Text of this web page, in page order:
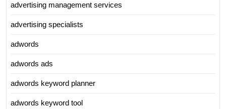
advertising management services
advertising specialists
adwords
adwords ads
adwords keyword planner
adwords keyword tool